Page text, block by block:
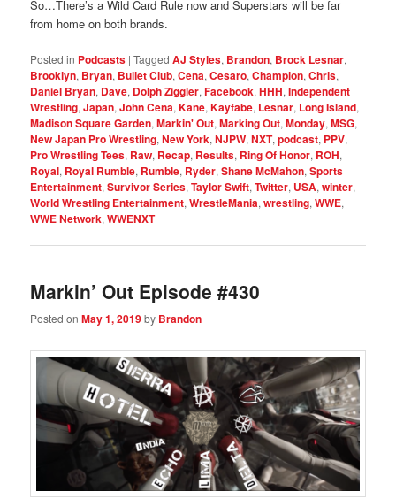
So…There’s a Wild Card Rule now and Superstars will be far
from home on both brands.
Posted in Podcasts |Tagged AJ Styles, Brandon, Brock Lesnar,
Brooklyn, Bryan, Bullet Club,Cena,Cesaro,Champion,Chris,
Daniel Bryan, Dave, Dolph Ziggler,Facebook,HHH,Independent
Wrestling,Japan,John Cena,Kane,Kayfabe, Lesnar, Long Island,
Madison Square Garden,Markin' Out,Marking Out,Monday,MSG,
New Japan Pro Wrestling,New York,NJPW,NXT,podcast, PPV,
Pro Wrestling Tees, Raw, Recap, Results, Ring Of Honor, ROH,
Royal, Royal Rumble, Rumble, Ryder,Shane McMahon,Sports
Entertainment,Survivor Series,Taylor Swift,Twitter, USA,winter,
World Wrestling Entertainment,WrestleMania,wrestling,WWE,
WWE Network,WWENXT
Markin’ Out Episode #430
Posted onMay 1, 2019by Brandon